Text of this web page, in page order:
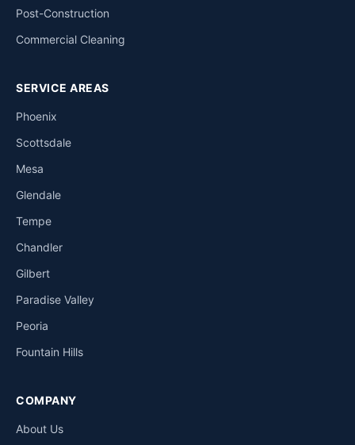
Post-Construction
Commercial Cleaning
SERVICE AREAS
Phoenix
Scottsdale
Mesa
Glendale
Tempe
Chandler
Gilbert
Paradise Valley
Peoria
Fountain Hills
COMPANY
About Us